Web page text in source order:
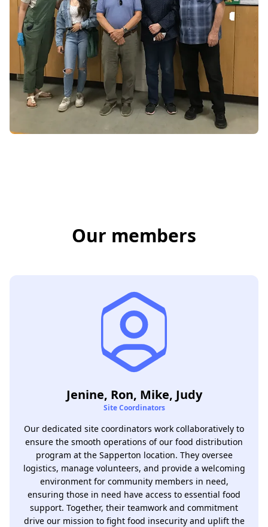
Our members
Jenine, Ron, Mike, Judy
Site Coordinators
Our dedicated site coordinators work collaboratively to
ensure the smooth operations of our food distribution
program at the Sapperton location. They oversee
logistics, manage volunteers, and provide a welcoming
environment for community members in need,
ensuring those in need have access to essential food
support. Together, their teamwork and commitment
drive our mission to fight food insecurity and uplift the